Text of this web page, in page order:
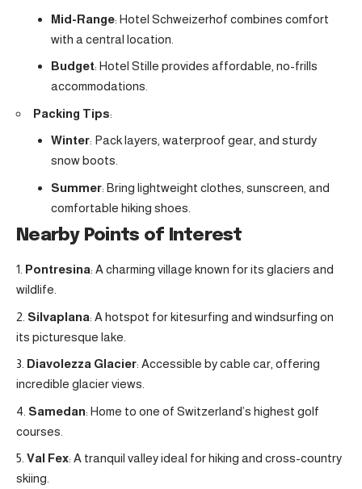
Mid-Range: Hotel Schweizerhof combines comfort
with a central location.
Budget: Hotel Stille provides affordable, no-frills
accommodations.
Packing Tips:
Winter: Pack layers, waterproof gear, and sturdy
snow boots.
Summer: Bring lightweight clothes, sunscreen, and
comfortable hiking shoes.
Nearby Points of Interest
Pontresina: A charming village known for its glaciers and
wildlife.
Silvaplana: A hotspot for kitesurfing and windsurfing on
its picturesque lake.
Diavolezza Glacier: Accessible by cable car, offering
incredible glacier views.
Samedan: Home to one of Switzerland’s highest golf
courses.
Val Fex: A tranquil valley ideal for hiking and cross-country
skiing.